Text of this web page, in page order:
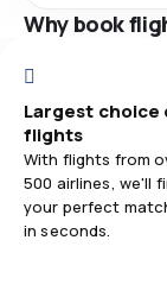
Why book
Largest choice
flights
With flights from
500 airlines, we'll
your perfect
in seconds.